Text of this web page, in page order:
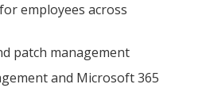
employees across
patch management
and Microsoft 365